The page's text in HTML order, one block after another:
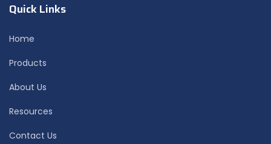
Quick Links
Home
Products
About Us
Resources
Contact Us